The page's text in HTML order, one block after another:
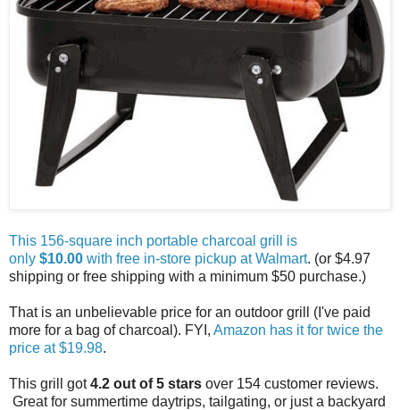
This 156-square inch portable charcoal grill is
only $10.00 with free in-store pickup at Walmart. (or $4.97
shipping or free shipping with a minimum $50 purchase.)
That is an unbelievable price for an outdoor grill (I've paid
more for a bag of charcoal). FYI, Amazon has it for twice the
price at $19.98.
This grill got4.2 out of 5 stars over 154 customer reviews.
Great for summertime daytrips, tailgating, or just a backyard